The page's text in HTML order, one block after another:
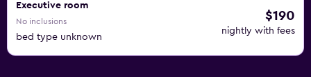
Executive room
No inclusions
bed type unknown
$190
nightly with fees